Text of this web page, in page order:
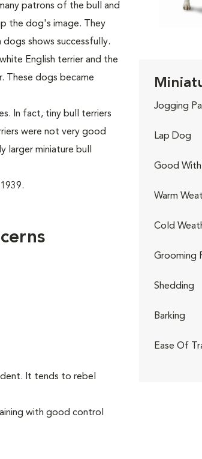
patrons of the bull and
the dog's image. They
shows successfully.
English terrier and the
These dogs became
In fact, tiny bull terriers
were not very good
miniature bull
It tends to rebel
with good control
Jogging
Lap Dog
Good With
Warm
Cold
Grooming
Shedding
Barking
Ease Of